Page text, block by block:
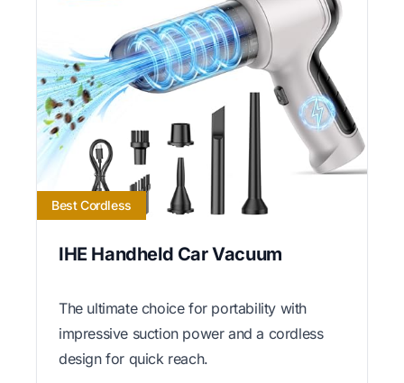
Best Cordless
IHE Handheld Car Vacuum
The ultimate choice for portability with
impressive suction power and a cordless
design for quick reach.